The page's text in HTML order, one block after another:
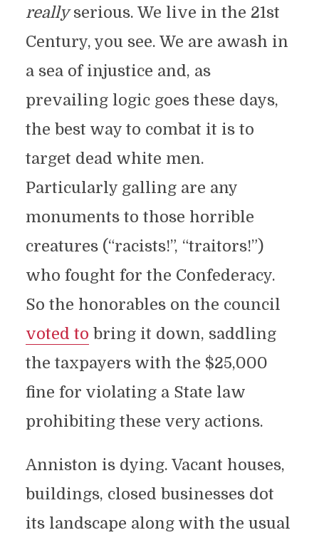
reallyserious. We live in the 21st
Century, you see. We are awash in
a sea of injustice and, as
prevailing logic goes these days,
the best way to combat it is to
target dead white men.
Particularly galling are any
monuments to those horrible
creatures (“racists!”, “traitors!”)
who fought for the Confederacy.
So the honorables on the council
voted to bring it down, saddling
the taxpayers with the $25,000
fine for violating a State law
prohibiting these very actions.
Anniston is dying. Vacant houses,
buildings, closed businesses dot
its landscape along with the usual